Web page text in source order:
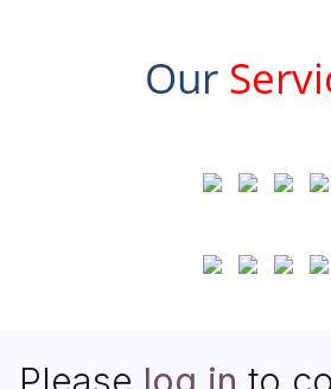
Our
Please log in to